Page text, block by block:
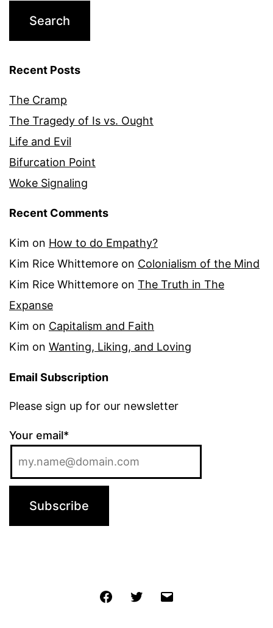
Recent Posts
The Cramp
The Tragedy of Is vs. Ought
Life and Evil
Bifurcation Point
Woke Signaling
Recent Comments
Kim on How to do Empathy?
Kim Rice Whittemore on Colonialism of the Mind
Kim Rice Whittemore on The Truth in The
Expanse
Kim on Capitalism and Faith
Kim on Wanting, Liking, and Loving
Email Subscription
Please sign up for our newsletter
Your email*
Jochen Twitter